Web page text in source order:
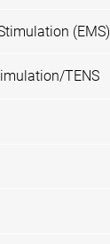
(EMS)
TENS